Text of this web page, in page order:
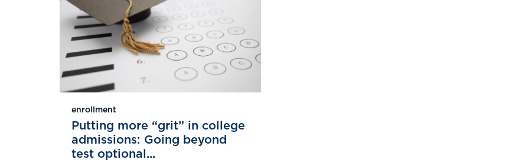
enrollment
Putting more “grit” in college
admissions: Going beyond
test optional...